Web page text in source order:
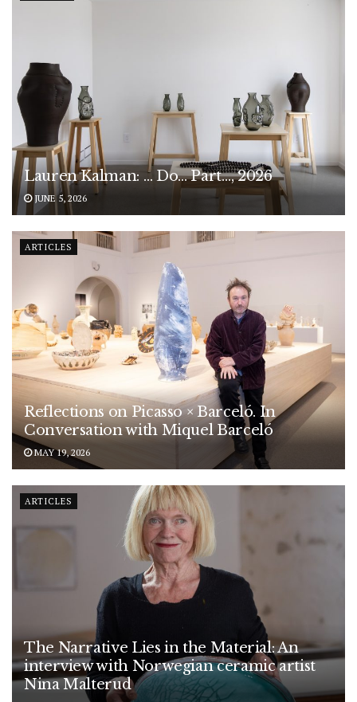
Lauren Kalman: … Do… Part…, 2026
JUNE 5, 2026
ARTICLES
Reflections on Picasso × Barceló. In
Conversation with Miquel Barceló
MAY 19, 2026
ARTICLES
The Narrative Lies in the Material: An
interview with Norwegian ceramic artist
Nina Malterud